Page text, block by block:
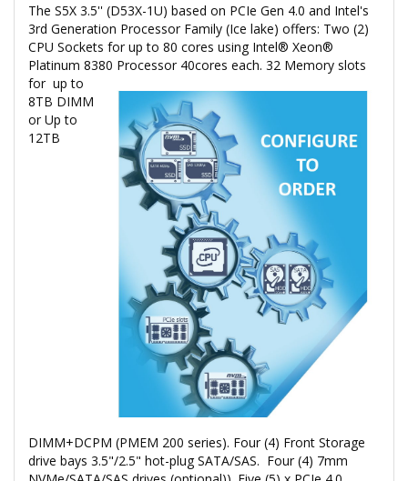
The S5X 3.5'' (D53X-1U) based on PCIe Gen 4.0 and Intel's
3rd Generation Processor Family (Ice lake) offers: Two (2)
CPU Sockets for up to 80 cores using Intel® Xeon®
Platinum 8380 Processor 40cores each. 32 Memory slots
for up to
8TB DIMM
or Up to
12TB
DIMM+DCPM (PMEM 200 series). Four (4) Front Storage
drive bays 3.5"/2.5" hot-plug SATA/SAS. Four (4) 7mm